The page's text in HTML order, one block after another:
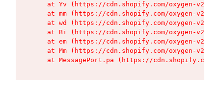
at Yv (https://cdn.shopify.com/oxygen-v2/
at mm (https://cdn.shopify.com/oxygen-v2/
at wd (https://cdn.shopify.com/oxygen-v2/
at Bi (https://cdn.shopify.com/oxygen-v2/
at em (https://cdn.shopify.com/oxygen-v2/
at Mm (https://cdn.shopify.com/oxygen-v2/
at MessagePort.pa (https://